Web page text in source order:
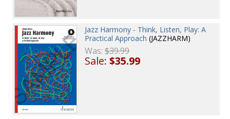
Jazz Harmony - Think, Listen, Play: A
Practical Approach (JAZZHARM)
Was:$39.99
Sale:$35.99